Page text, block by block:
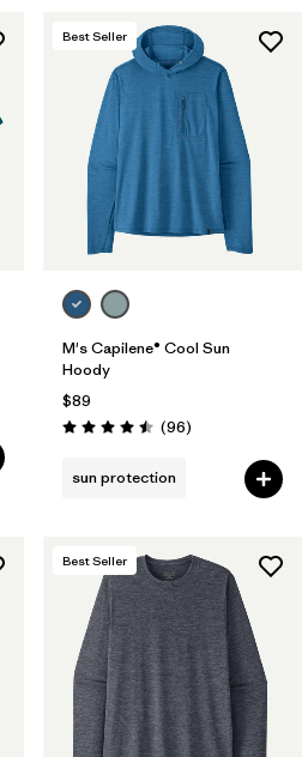
Best Seller
M's Capilene® Cool Sun
Hoody
$89
Rating: 4.5 / 5 (96Reviews
)
sun protection
Best Seller